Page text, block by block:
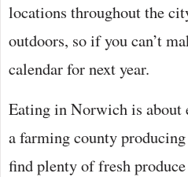
locations throughout the
outdoors, so if you can’t
calendar for next year.
Eating in Norwich is
a farming county
find plenty of fresh